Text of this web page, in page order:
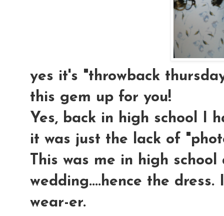
yes it's "throwback
this gem up for you!
Yes, back in high school I
it was just the lack of
This was me in high
wedding....hence the
wear-er.